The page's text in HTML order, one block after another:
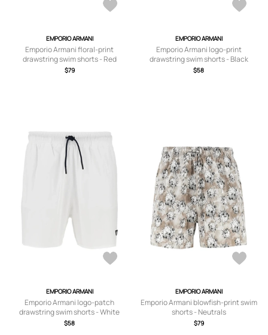
EMPORIO ARMANI
Emporio Armani floral-print
drawstring swim shorts - Red
$79
EMPORIO ARMANI
Emporio Armani logo-print
drawstring swim shorts - Black
$58
EMPORIO ARMANI
Emporio Armani logo-patch
drawstring swim shorts - White
$58
EMPORIO ARMANI
Emporio Armani blowfish-print swim
shorts - Neutrals
$79